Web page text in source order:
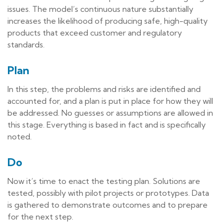
issues. The model’s continuous nature substantially
increases the likelihood of producing safe, high-quality
products that exceed customer and regulatory
standards.
Plan
In this step, the problems and risks are identified and
accounted for, and a plan is put in place for how they will
be addressed. No guesses or assumptions are allowed in
this stage. Everything is based in fact and is specifically
noted.
Do
Now it’s time to enact the testing plan. Solutions are
tested, possibly with pilot projects or prototypes. Data
is gathered to demonstrate outcomes and to prepare
for the next step.